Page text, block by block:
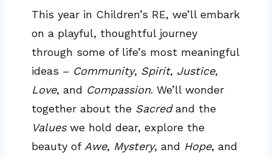
This year in Children’s RE, we’ll embark
on a playful, thoughtful journey
through some of life’s most meaningful
ideas – Community, Spirit, Justice,
Love, and Compassion. We’ll wonder
together about the Sacredand the
Values we hold dear, explore the
beauty ofAwe, Mystery, and Hope, and